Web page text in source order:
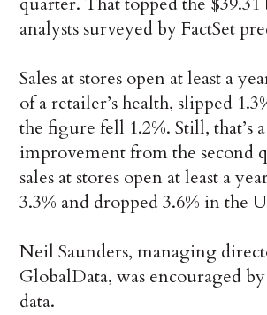
analysts surveyed by FactSet
Sales at stores open at least a
of a retailer’s health, slipped
the figure fell 1.2%. Still, that’s
improvement from the second
sales at stores open at least a
3.3% and dropped 3.6% in the
Neil Saunders, managing
GlobalData, was encouraged
data.